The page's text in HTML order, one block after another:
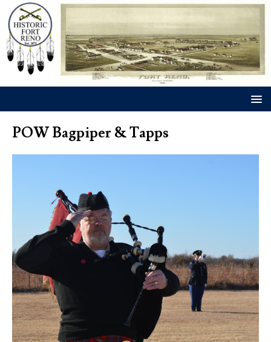
POW Bagpiper & Tapps